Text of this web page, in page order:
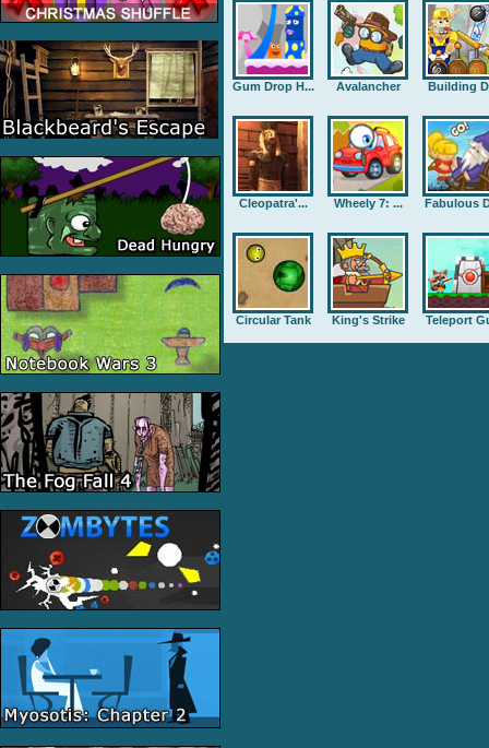
Gum Drop H... Avalancher Building
Cleopatra'... Wheely 7: ... Fabulous
Circular Tank King's Strike Teleport